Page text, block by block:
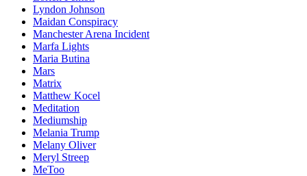
Lyndon Johnson
Maidan Conspiracy
Manchester Arena Incident
Marfa Lights
Maria Butina
Mars
Matrix
Matthew Kocel
Meditation
Mediumship
Melania Trump
Melany Oliver
Meryl Streep
MeToo